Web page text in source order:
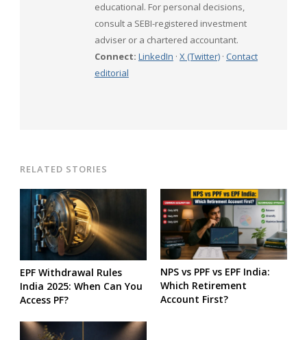
educational. For personal decisions,
consult a SEBI-registered investment
adviser or a chartered accountant.
Connect: LinkedIn · X (Twitter)· Contact
editorial
RELATED STORIES
EPF Withdrawal Rules
India 2025: When Can You
Access PF?
NPS vs PPF vs EPF India:
Which Retirement
Account First?